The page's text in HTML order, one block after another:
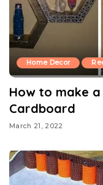
Home Decor
How to make
Cardboard
March 21, 2022